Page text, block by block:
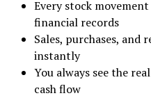
Every stock
financial records
Sales, purchases, and
instantly
You always see the
cash flow